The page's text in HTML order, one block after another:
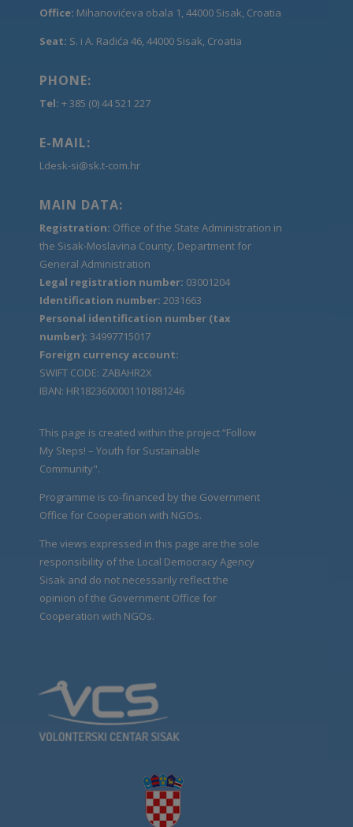
Office: Mihanovićeva obala 1, 44000 Sisak, Croatia
Seat: S. i A. Radića 46, 44000 Sisak, Croatia
PHONE:
Tel: + 385 (0) 44 521 227
E-MAIL:
Ldesk-si@sk.t-com.hr
MAIN DATA:
Registration: Office of the State Administration in
the Sisak-Moslavina County, Department for
General Administration
Legal registration number: 03001204
Identification number: 2031663
Personal identification number (tax
number): 34997715017
Foreign currency account:
SWIFT CODE: ZABAHR2X
IBAN: HR1823600001101881246
This page is created within the project “Follow
My Steps! – Youth for Sustainable
Community".
Programme is co-financed by the Government
Office for Cooperation with NGOs.
The views expressed in this page are the sole
responsibility of the Local Democracy Agency
Sisak and do not necessarily reflect the
opinion of the Government Office for
Cooperation with NGOs.